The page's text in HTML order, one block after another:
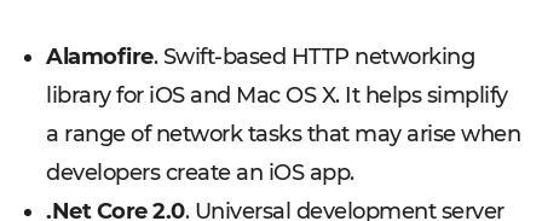
Alamofire. Swift-based HTTP networking
library for iOS and Mac OS X. It helps simplify
a range of network tasks that may arise when
developers create an iOS app.
.Net Core 2.0. Universal development server